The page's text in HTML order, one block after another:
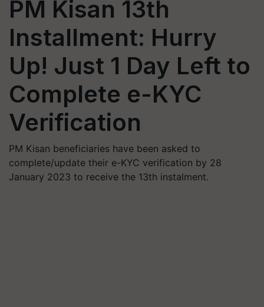
PM Kisan 13th
Installment: Hurry
Up! Just 1 Day Left to
Complete e-KYC
Verification
PM Kisan beneficiaries have been asked to
complete/update their e-KYC verification by 28
January 2023 to receive the 13th instalment.